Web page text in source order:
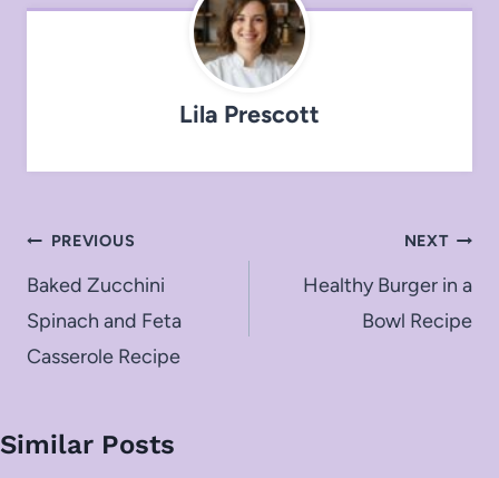
Lila Prescott
Post
navigation
PREVIOUS
Baked Zucchini
Spinach and Feta
Casserole Recipe
NEXT
Healthy Burger in a
Bowl Recipe
Similar Posts